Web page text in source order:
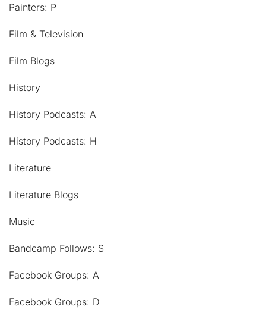
Painters: P
Film & Television
Film Blogs
History
History Podcasts: A
History Podcasts: H
Literature
Literature Blogs
Music
Bandcamp Follows: S
Facebook Groups: A
Facebook Groups: D